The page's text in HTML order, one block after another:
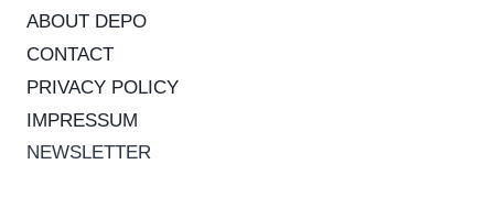
ABOUT DEPO
CONTACT
PRIVACY POLICY
IMPRESSUM
NEWSLETTER